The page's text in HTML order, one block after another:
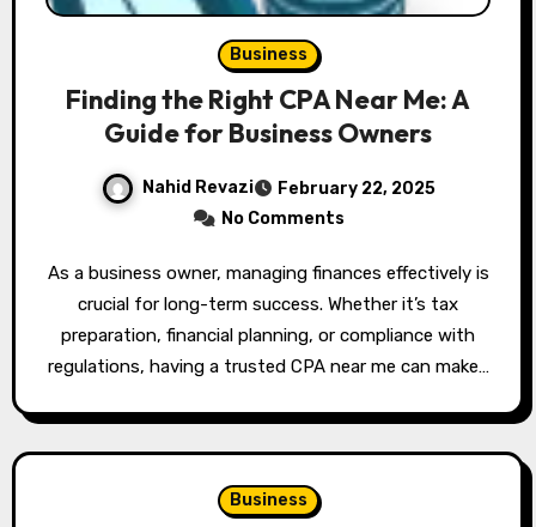
Business
Finding the Right CPA Near Me: A
Guide for Business Owners
Nahid Revazi
February 22, 2025
No Comments
As a business owner, managing finances effectively is
crucial for long-term success. Whether it’s tax
preparation, financial planning, or compliance with
regulations, having a trusted CPA near me can make…
Business